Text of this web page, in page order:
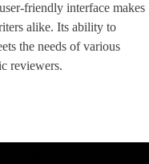
friendly interface makes
alike. Its ability to
the needs of various
reviewers.